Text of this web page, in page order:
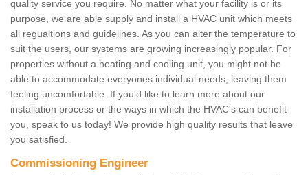
quality service you require. No matter what your facility is or its
purpose, we are able supply and install a HVAC unit which meets
all regualtions and guidelines. As you can alter the temperature to
suit the users, our systems are growing increasingly popular. For
properties without a heating and cooling unit, you might not be
able to accommodate everyones individual needs, leaving them
feeling uncomfortable. If you'd like to learn more about our
installation process or the ways in which the HVAC's can benefit
you, speak to us today! We provide high quality results that leave
you satisfied.
Commissioning Engineer